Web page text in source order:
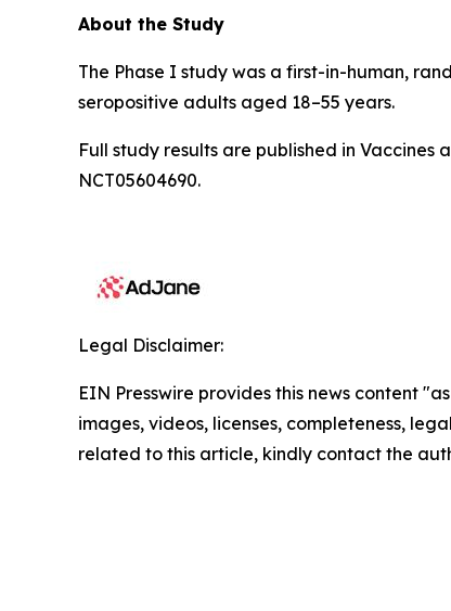
About the Study
The Phase I study was a first-in-human,
seropositive adults aged 18–55 years.
Full study results are published in Vaccines
NCT05604690.
Legal Disclaimer:
EIN Presswire provides this news content
images, videos, licenses, completeness,
related to this article, kindly contact the